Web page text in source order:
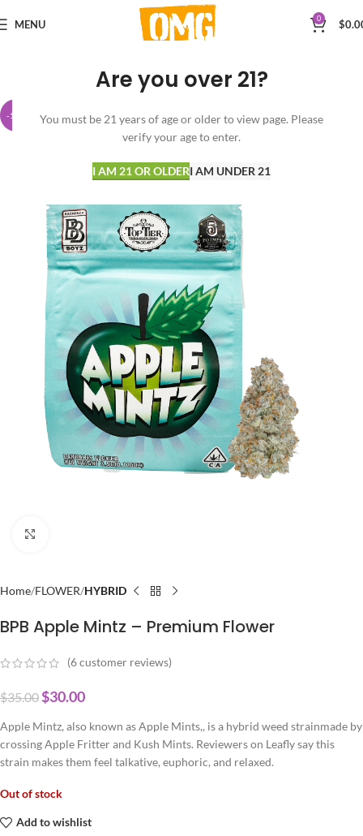
Are you over 21?
You must be 21 years of age or older to view page. Please
verify your age to enter.
I AM 21 OR OLDERI AM UNDER 21
MENU 0 $
-14%
Home FLOWER HYBRID
BPB Apple Mintz – Premium Flower
(6customer reviews)
$35.00$30.00
Apple Mintz, also known as Apple Mints,, is a hybrid weed strainmade by
crossing Apple Fritter and Kush Mints. Reviewers on Leafly say this
strain makes them feel talkative, euphoric, and relaxed.
Out of stock
Add to wishlist